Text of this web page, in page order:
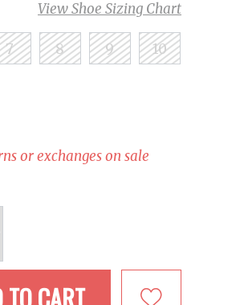
View Shoe Sizing Chart
7 8 9 10
or exchanges on sale